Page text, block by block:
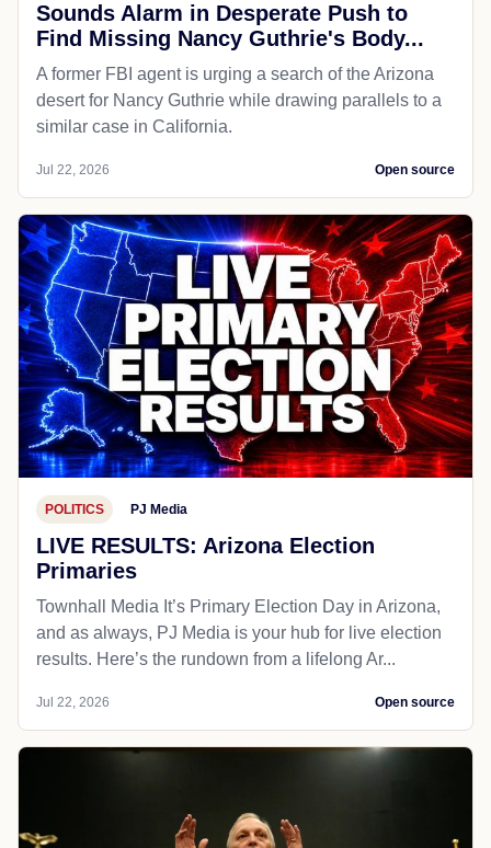
Sounds Alarm in Desperate Push to
Find Missing Nancy Guthrie's Body...
A former FBI agent is urging a search of the Arizona
desert for Nancy Guthrie while drawing parallels to a
similar case in California.
Jul 22, 2026 Open source
POLITICS PJ Media
LIVE RESULTS: Arizona Election
Primaries
Townhall Media It’s Primary Election Day in Arizona,
and as always, PJ Media is your hub for live election
results. Here’s the rundown from a lifelong Ar...
Jul 22, 2026 Open source